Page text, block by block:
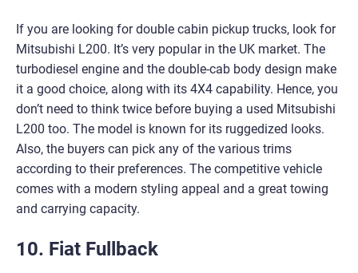
If you are looking for double cabin pickup trucks, look for
Mitsubishi L200. It’s very popular in the UK market. The
turbodiesel engine and the double-cab body design make
it a good choice, along with its 4X4 capability. Hence, you
don’t need to think twice before buying a used Mitsubishi
L200 too. The model is known for its ruggedized looks.
Also, the buyers can pick any of the various trims
according to their preferences. The competitive vehicle
comes with a modern styling appeal and a great towing
and carrying capacity.
10. Fiat Fullback